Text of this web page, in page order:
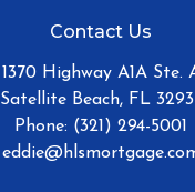
Contact Us
1370 Highway A1A Ste.
Satellite Beach, FL
Phone: (321) 294-5001